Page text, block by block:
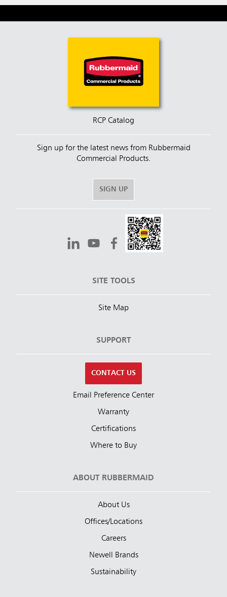
RCP Catalog
Sign up for the latest news from Rubbermaid
Commercial Products.
SIGN UP
SITE TOOLS
Site Map
SUPPORT
CONTACT US
Email Preference Center
Warranty
Certifications
Where to Buy
ABOUT RUBBERMAID
About Us
Offices/Locations
Careers
Newell Brands
Sustainability